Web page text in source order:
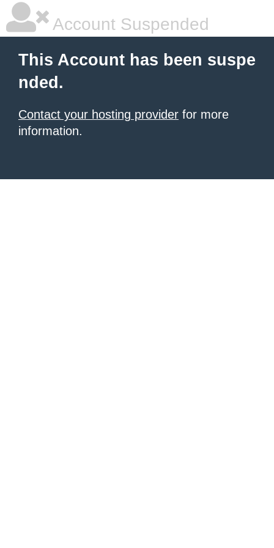
Account Suspended
This Account has been suspe
nded.
Contact your hosting provider for more
information.